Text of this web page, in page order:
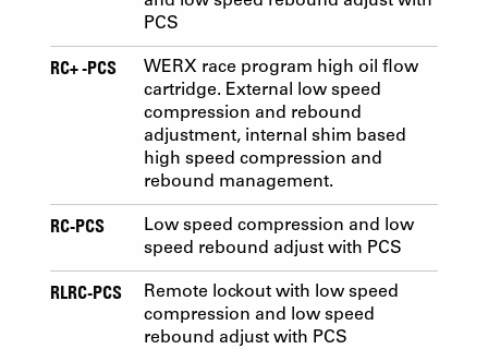
PCS
RC+ -PCS
WERX race program high oil flow
cartridge. External low speed
compression and rebound
adjustment, internal shim based
high speed compression and
rebound management.
RC-PCS
Low speed compression and low
speed rebound adjust with PCS
RLRC-PCS
Remote lockout with low speed
compression and low speed
rebound adjust with PCS